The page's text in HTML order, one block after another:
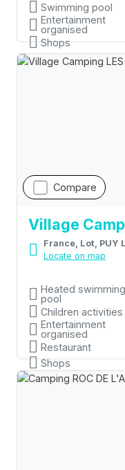
Swimming pool
Entertainment
organised
Shops
Compare
Village
France, Lot, PUY
Locate on map
Heated swimming
pool
Children activities
Entertainment
organised
Restaurant
Shops